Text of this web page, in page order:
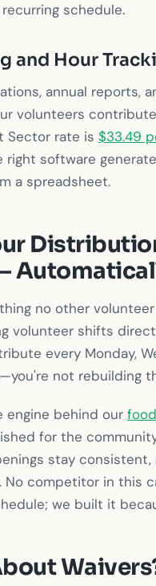
schedule.
and Hour
annual reports,
volunteers
Sector rate is $33.49
right software
a spreadsheet.
no other
volunteer shifts
every Monday,
not rebuilding
engine behind our
for the
stay
No competitor in this
we built it